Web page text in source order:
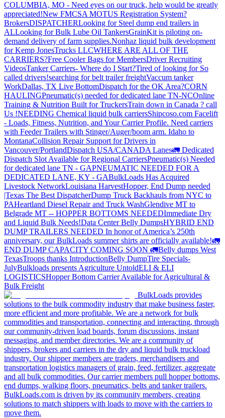
COLUMBIA, MO - Need eyes on our truck, help would be greatly
appreciated!New FMCSA MOTUS Registration System?
BrokersDISPATCHERLooking for Steel dump end trailers in
ALLooking for Bulk Lube Oil TankersGrainKit is piloting on-
demand delivery of farm supplies.Nonhaz liquid bulk development
for Kemp JonesTrucks LLCWHERE ARE ALL OF THE
CARRIERS?Free Cooler Bags for MembersDriver Recruiting
VideosTanker Carriers- Where do I Start?Tired of looking for So
called drivers!searching for belt trailer freightVaccum tanker
WorkDallas, TX Live BottomDispatch for the OK Area?CORN
HAULINGPneumatic(s) needed for dedicated lane TN-NCOnline
Training & Nutrition Built for TruckersTrain down in Canada ? call
Us !NEEDING Chemical liquid bulk carriersShipcoso.com Facelift
- Loads, Fitness, Nutrition, and Your Carrier Profile. Need carriers
with Feeder Trailers with Stinger/Auger/boom arm. Idaho to
MontanaCollision Repair Support for Drivers in
Vancouver/PortlandDispatch USA/CANADA Lanes🚛 Dedicated
Dispatch Slot Available for Regional CarriersPneumatic(s) Needed
for dedicated lane TN - GAPNEUMATIC NEEDED FOR A
DEDICATED LANE, KY - GABulkLoads Has Acquired
Livestock NetworkLouisiana HarvestHopper, End Dump needed
|Texas The Best DispatcherDump Truck Backhauls from NYC to
PAHeartland Diesel Repair and Truck WashGlendive MT to
Belgrade MT -- HOPPER BOTTOMS NEEDEDImmediate Dry
and Liquid Bulk Needs!Data Center Belly DumpsHYBRID END
DUMP TRAILERS NEEDED In honor of America’s 250th
anniversary, our BulkLoads summer shirts are officially available!🚛
END DUMP CAPACITY COMING SOON 🚛Belly dumps West
TexasTroops thanks IntroductionBelly DumpTire Specials-
JulyBulkloads presents Agriculture UntoldELI & ELI
LOGISTICSHopper Bottom Carrier Available for Agricultural &
Bulk Freight
BulkLoads provides
solutions to the bulk commodity industry that make business faster,
more efficient and more profitable. We are a network for bulk
commodities and transportation, connecting and interacting, through
our community-driven load boards, forum discussions, instant
messaging, and member directories. We are a community of
shippers, brokers and carriers in the dry and liquid bulk truckload
industry. Our shipper members are traders, merchandisers and
transportation logistics managers of grain, feed, fertilizer, aggregate
and all bulk commodities. Our carrier members pull hopper bottoms,
end dumps, walking floors, pneumatics, belts and tanker trailers.
BulkLoads.com is driven by its community members, creating
solutions to match shippers with loads to move with the carriers to
move them.